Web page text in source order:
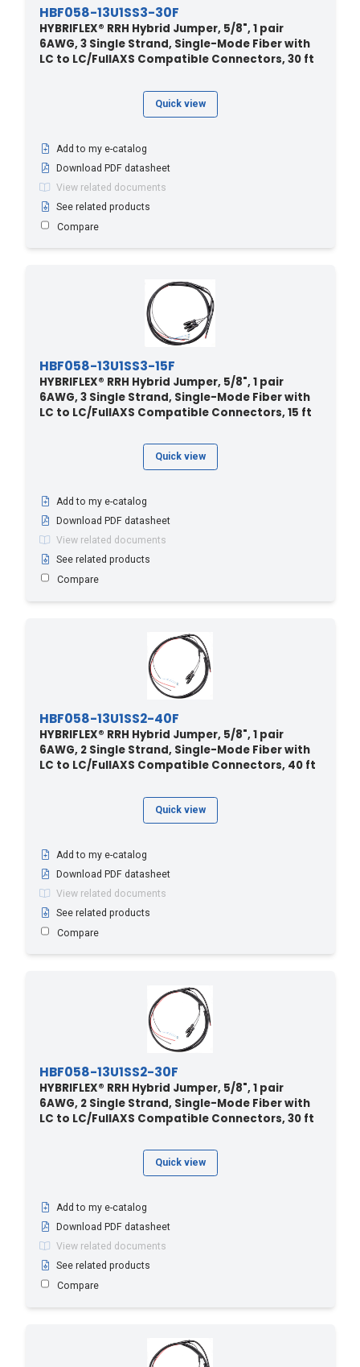
HBF058-13U1SS3-30F
HYBRIFLEX® RRH Hybrid Jumper, 5/8", 1 pair
6AWG, 3 Single Strand, Single-Mode Fiber with
LC to LC/FullAXS Compatible Connectors, 30 ft
Quick view
Add to my e-catalog
Download PDF datasheet
View related documents
See related products
Compare
HBF058-13U1SS3-15F
HYBRIFLEX® RRH Hybrid Jumper, 5/8", 1 pair
6AWG, 3 Single Strand, Single-Mode Fiber with
LC to LC/FullAXS Compatible Connectors, 15 ft
Quick view
Add to my e-catalog
Download PDF datasheet
View related documents
See related products
Compare
HBF058-13U1SS2-40F
HYBRIFLEX® RRH Hybrid Jumper, 5/8", 1 pair
6AWG, 2 Single Strand, Single-Mode Fiber with
LC to LC/FullAXS Compatible Connectors, 40 ft
Quick view
Add to my e-catalog
Download PDF datasheet
View related documents
See related products
Compare
HBF058-13U1SS2-30F
HYBRIFLEX® RRH Hybrid Jumper, 5/8", 1 pair
6AWG, 2 Single Strand, Single-Mode Fiber with
LC to LC/FullAXS Compatible Connectors, 30 ft
Quick view
Add to my e-catalog
Download PDF datasheet
View related documents
See related products
Compare